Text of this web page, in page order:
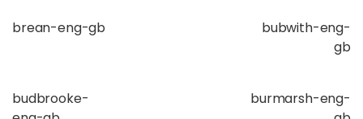
brean-eng-gb
bubwith-eng-
gb
budbrooke-
burmarsh-eng-